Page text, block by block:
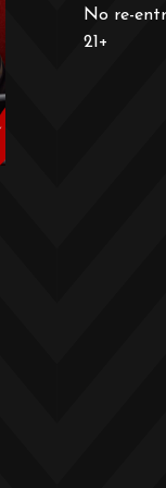
No re-
21+